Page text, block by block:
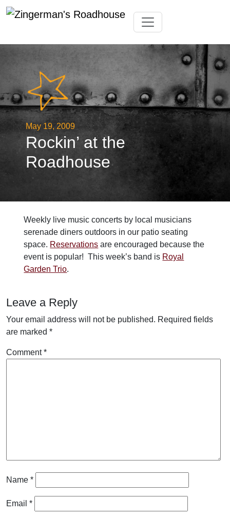
to
Toggle navigation
May 19, 2009
Rockin’ at the
Roadhouse
Weekly live music concerts by local musicians
serenade diners outdoors in our patio seating
space. Reservations are encouraged because the
event is popular! This week’s band is Royal
Garden Trio.
Leave a Reply
Your email address will not be published. Required fields
are marked *
Comment*
Name *
Email *